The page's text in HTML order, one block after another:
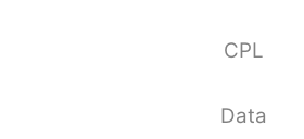
CPL
Data